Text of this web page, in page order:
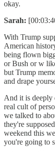
okay.
Sarah:
With Trump
American
being flown
or Bush or w
but Trump
and drape
And it is deeply
real cult of
we talked to
they're
weekend this
you're going to